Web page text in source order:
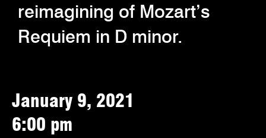
reimagining of Mozart’s
Requiem in D minor.
January 9, 2021
6:00 pm